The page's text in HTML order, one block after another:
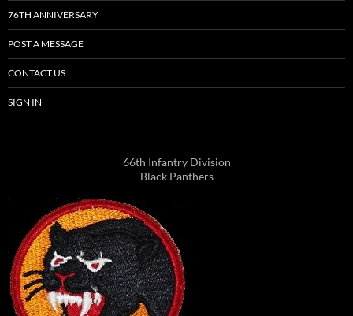
76TH ANNIVERSARY
POST A MESSAGE
CONTACT US
SIGN IN
66th Infantry Division
Black Panthers